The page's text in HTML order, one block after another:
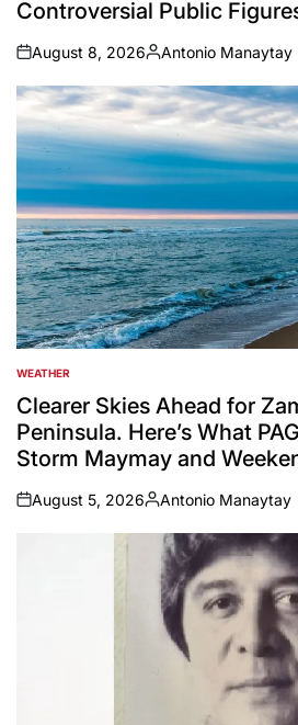
Controversial Public
on
August 8, 2026
Posted
by
Antonio Manaytay
POSTED
IN
WEATHER
Clearer Skies Ahead for
Peninsula. Here’s What
Storm Maymay and
on
August 5, 2026
Posted
by
Antonio Manaytay